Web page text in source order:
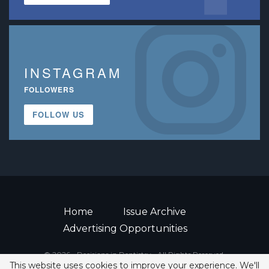
INSTAGRAM
FOLLOWERS
FOLLOW US
Home
Issue Archive
Advertising Opportunities
© 2026 - Decisions in Dentistry • All Rights Reserved.
This website uses cookies to improve your experience. We'll